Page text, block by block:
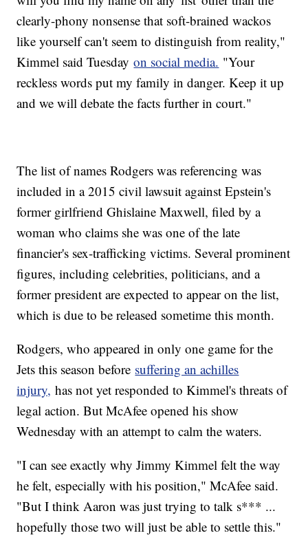
clearly-phony nonsense that soft-brained wackos
like yourself can't seem to distinguish from reality,"
Kimmel said Tuesdayon social media. "Your
reckless words put my family in danger. Keep it up
and we will debate the facts further in court."
The list of names Rodgers was referencing was
included in a 2015 civil lawsuit against Epstein's
former girlfriend Ghislaine Maxwell, filed by a
woman who claims she was one of the late
financier's sex-trafficking victims. Several prominent
figures, including celebrities, politicians, and a
former president are expected to appear on the list,
which is due to be released sometime this month.
Rodgers, who appeared in only one game for the
Jets this season before suffering an achilles
injury, has not yet responded to Kimmel's threats of
legal action. But McAfee opened his show
Wednesday with an attempt to calm the waters.
"I can see exactly why Jimmy Kimmel felt the way
he felt, especially with his position," McAfee said.
"But I think Aaron was just trying to talk s*** ...
hopefully those two will just be able to settle this."